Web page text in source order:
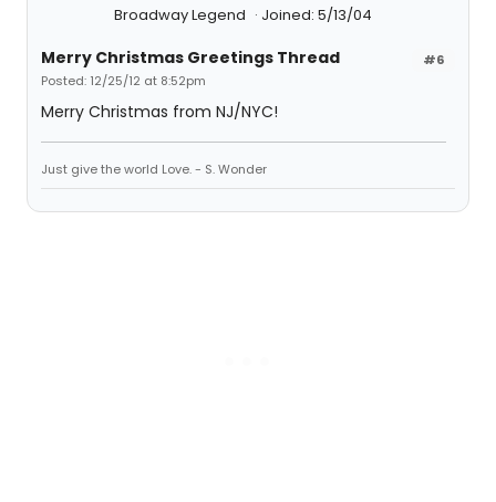
Broadway Legend Joined: 5/13/04
#6
Merry Christmas Greetings Thread
Posted: 12/25/12 at 8:52pm
Merry Christmas from NJ/NYC!
Just give the world Love. - S. Wonder